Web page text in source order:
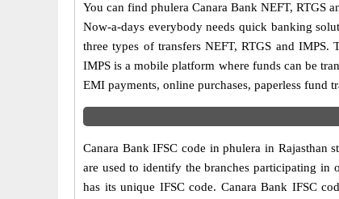
You can find phulera Canara Bank NEFT, RTGS
Now-a-days everybody needs quick banking
three types of transfers NEFT, RTGS and
IMPS is a mobile platform where funds can be
EMI payments, online purchases, paperless fund
Canara Bank IFSC code in phulera in Rajasthan
are used to identify the branches participating in
has its unique IFSC code. Canara Bank IFSC